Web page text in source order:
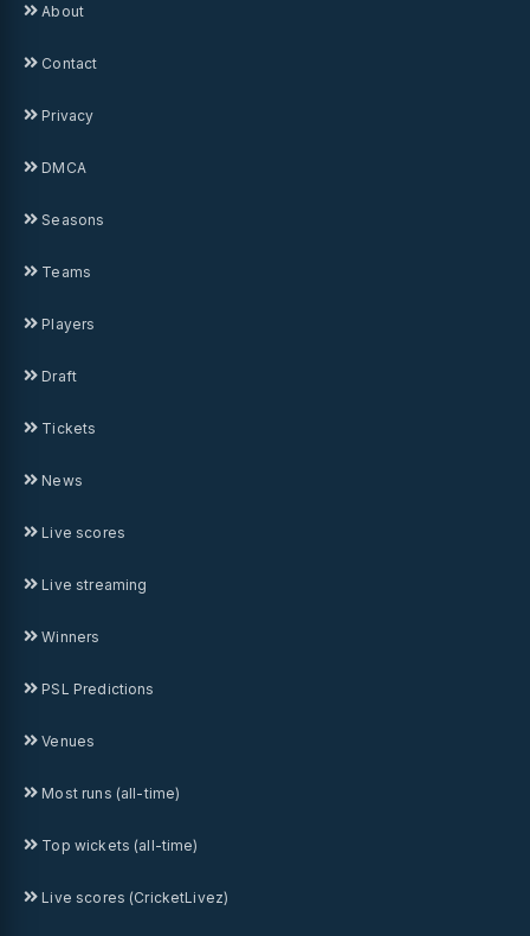
About
Contact
Privacy
DMCA
Seasons
Teams
Players
Draft
Tickets
News
Live scores
Live streaming
Winners
PSL Predictions
Venues
Most runs (all-time)
Top wickets (all-time)
Live scores (CricketLivez)